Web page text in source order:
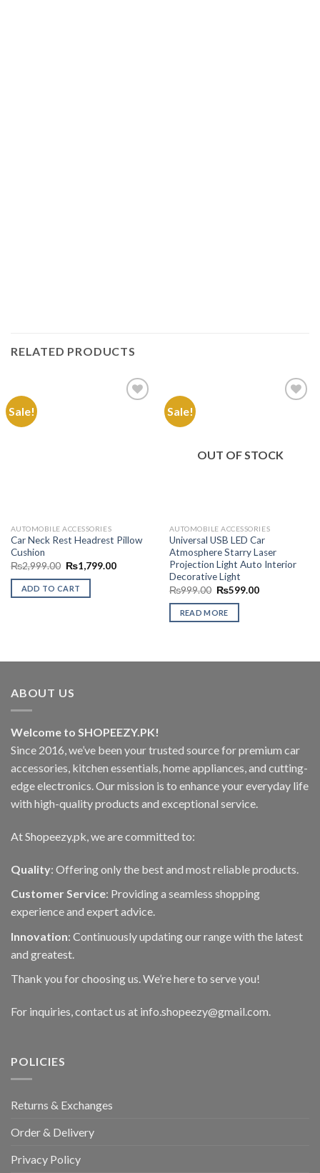
RELATED PRODUCTS
Sale!
AUTOMOBILE ACCESSORIES
Car Neck Rest Headrest Pillow
Cushion
₨2,999.00 Original
price
was:
₨2,999.00.
₨1,799.00Current
ADD TO CART
Sale!
OUT OF STOCK
AUTOMOBILE ACCESSORIES
Universal USB LED Car
Atmosphere Starry Laser
Projection Light Auto Interior
Decorative Light
₨999.00 Original
was:
₨999.00.
₨599.00Current
READ MORE
ABOUT US
Welcome to SHOPEEZY.PK!
Since 2016, we’ve been your trusted source for premium car
accessories, kitchen essentials, home appliances, and cutting-
edge electronics. Our mission is to enhance your everyday life
with high-quality products and exceptional service.
At Shopeezy.pk, we are committed to:
Quality: Offering only the best and most reliable products.
Customer Service: Providing a seamless shopping
experience and expert advice.
Innovation: Continuously updating our range with the latest
and greatest.
Thank you for choosing us. We’re here to serve you!
For inquiries, contact us at info.shopeezy@gmail.com.
POLICIES
Returns & Exchanges
Order & Delivery
Privacy Policy